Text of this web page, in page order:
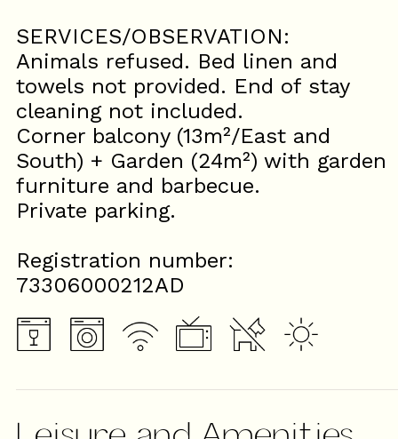
SERVICES/OBSERVATION:
Animals refused. Bed linen and
towels not provided. End of stay
cleaning not included.
Corner balcony (13m²/East and
South) + Garden (24m²) with garden
furniture and barbecue.
Private parking.
Registration number:
73306000212AD